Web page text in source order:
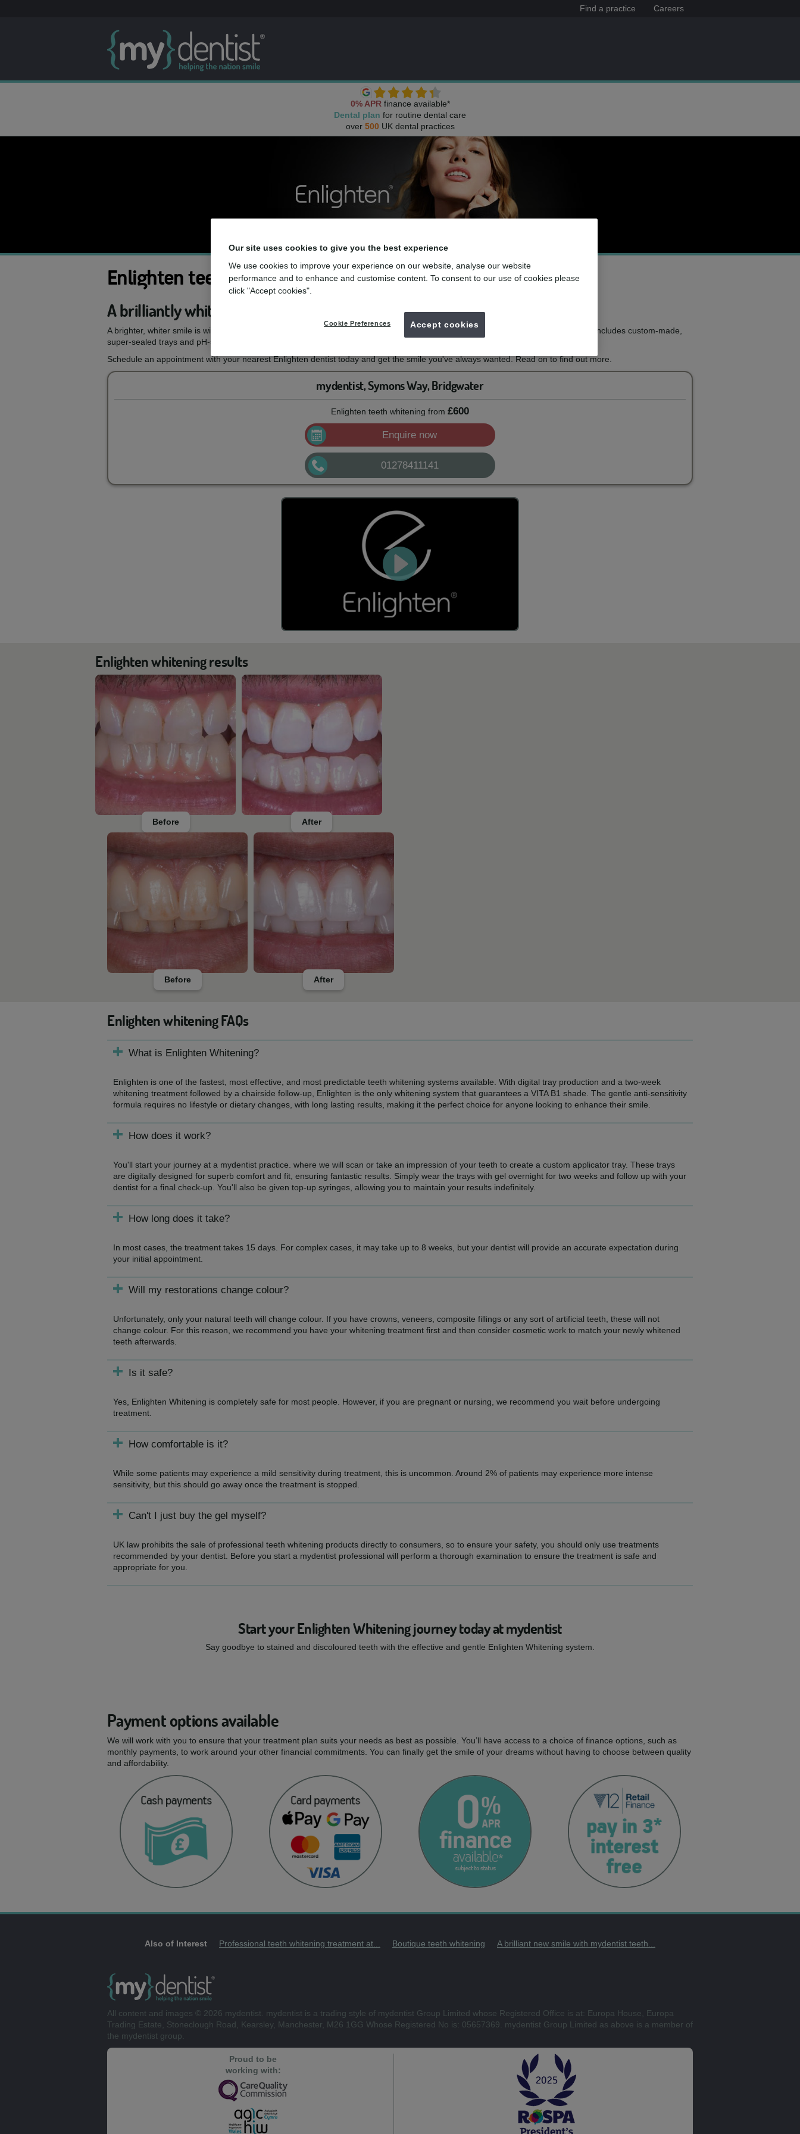
Find a practice Careers
0% APR finance available*
Dental plan for routine dental care
over 500 UK dental practices
Enlighten teeth whitening
A brilliantly white smile with mydentist and Enlighten Whitening
A brighter, whiter smile is within reach with this professional tooth whitening system from Enlighten. With a 14-night treatment that includes custom-made,
super-sealed trays and pH-stable gels, you can enjoy long-lasting whitening results.
Schedule an appointment with your nearest Enlighten dentist today and get the smile you've always wanted. Read on to find out more.
mydentist, Symons Way, Bridgwater
Enlighten teeth whitening from £600
Enquire now
01278411141
Enlighten whitening results
Before After
Before After
Enlighten whitening FAQs
What is Enlighten Whitening?
Enlighten is one of the fastest, most effective, and most predictable teeth whitening systems available. With digital tray production and a two-week
whitening treatment followed by a chairside follow-up, Enlighten is the only whitening system that guarantees a VITA B1 shade. The gentle anti-sensitivity
formula requires no lifestyle or dietary changes, with long lasting results, making it the perfect choice for anyone looking to enhance their smile.
How does it work?
You'll start your journey at a mydentist practice. where we will scan or take an impression of your teeth to create a custom applicator tray. These trays
are digitally designed for superb comfort and fit, ensuring fantastic results. Simply wear the trays with gel overnight for two weeks and follow up with your
dentist for a final check-up. You'll also be given top-up syringes, allowing you to maintain your results indefinitely.
How long does it take?
In most cases, the treatment takes 15 days. For complex cases, it may take up to 8 weeks, but your dentist will provide an accurate expectation during
your initial appointment.
Will my restorations change colour?
Unfortunately, only your natural teeth will change colour. If you have crowns, veneers, composite fillings or any sort of artificial teeth, these will not
change colour. For this reason, we recommend you have your whitening treatment first and then consider cosmetic work to match your newly whitened
teeth afterwards.
Is it safe?
Yes, Enlighten Whitening is completely safe for most people. However, if you are pregnant or nursing, we recommend you wait before undergoing
treatment.
How comfortable is it?
While some patients may experience a mild sensitivity during treatment, this is uncommon. Around 2% of patients may experience more intense
sensitivity, but this should go away once the treatment is stopped.
Can't I just buy the gel myself?
UK law prohibits the sale of professional teeth whitening products directly to consumers, so to ensure your safety, you should only use treatments
recommended by your dentist. Before you start a mydentist professional will perform a thorough examination to ensure the treatment is safe and
appropriate for you.
Start your Enlighten Whitening journey today at mydentist
Say goodbye to stained and discoloured teeth with the effective and gentle Enlighten Whitening system.
Payment options available
We will work with you to ensure that your treatment plan suits your needs as best as possible. You’ll have access to a choice of finance options, such as
monthly payments, to work around your other financial commitments. You can finally get the smile of your dreams without having to choose between quality
and affordability.
Also of Interest Professional teeth whitening treatment at... Boutique teeth whitening A brilliant new smile with mydentist teeth...
All content and images © 2026 mydentist. mydentist is a trading style of mydentist Group Limited whose Registered Office is at: Europa House, Europa
Trading Estate, Stoneclough Road, Kearsley, Manchester, M26 1GG Whose Registered No is: 05657369. mydentist Group Limited as above is a member of
the mydentist group.
Proud to be
working with:
Our site uses cookies to give you the best experience
We use cookies to improve your experience on our website, analyse our website
performance and to enhance and customise content. To consent to our use of cookies please
click "Accept cookies".
Cookie Preferences Accept cookies